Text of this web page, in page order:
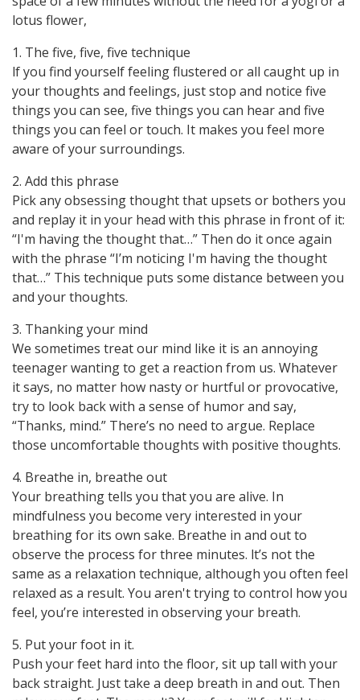
lotus flower,
1. The five, five, five technique
lf you find yourself feeling flustered or all caught up in
your thoughts and feelings, just stop and notice five
things you can see, five things you can hear and five
things you can feel or touch. It makes you feel more
aware of your surroundings.
2. Add this phrase
Pick any obsessing thought that upsets or bothers you
and replay it in your head with this phrase in front of it:
“I'm having the thought that…” Then do it once again
with the phrase “I’m noticing I'm having the thought
that…” This technique puts some distance between you
and your thoughts.
3. Thanking your mind
We sometimes treat our mind like it is an annoying
teenager wanting to get a reaction from us. Whatever
it says, no matter how nasty or hurtful or provocative,
try to look back with a sense of humor and say,
“Thanks, mind.” There’s no need to argue. Replace
those uncomfortable thoughts with positive thoughts.
4. Breathe in, breathe out
Your breathing tells you that you are alive. In
mindfulness you become very interested in your
breathing for its own sake. Breathe in and out to
observe the process for three minutes. lt’s not the
same as a relaxation technique, although you often feel
relaxed as a result. You aren't trying to control how you
feel, you’re interested in observing your breath.
5. Put your foot in it.
Push your feet hard into the floor, sit up tall with your
back straight. Just take a deep breath in and out. Then